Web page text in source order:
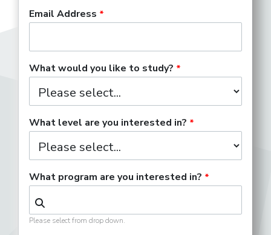
Email Address
What would you like to study?
What level are you interested in?
What program are you interested in?
Please select from drop down.